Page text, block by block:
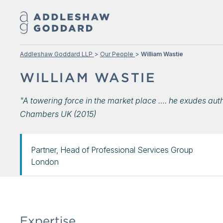
Addleshaw Goddard LLP Our People William Wastie
WILLIAM WASTIE
"A towering force in the market place …. he exudes
Chambers UK (2015)
Partner, Head of Professional Services Group
London